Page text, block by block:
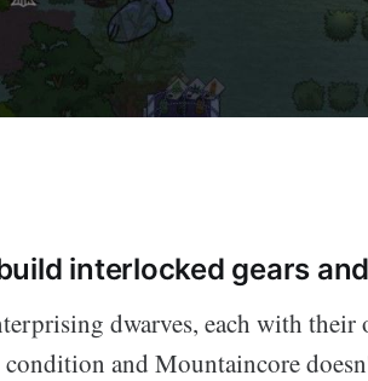
interlocked gears
dwarves, each with their
and Mountaincore